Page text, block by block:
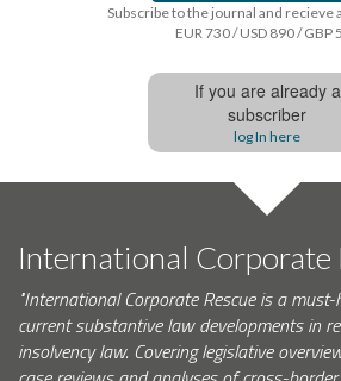
Subscribe to the journal and recieve
EUR 730 / USD 890 / GBP
If you are already a
subscriber
log In here
International Corporate
"International Corporate Rescue is a
current substantive law developments in
insolvency law. Covering legislative